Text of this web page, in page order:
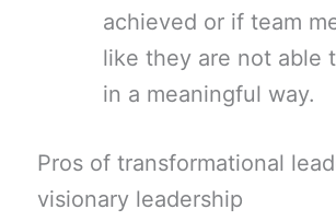
achieved or if team
like they are not able
in a meaningful way.
Pros of transformational
visionary leadership